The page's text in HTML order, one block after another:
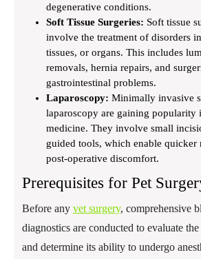
degenerative conditions.
Soft Tissue Surgeries: Soft tissue
involve the treatment of disorders
tissues, or organs. This includes
removals, hernia repairs, and
gastrointestinal problems.
Laparoscopy: Minimally invasive
laparoscopy are gaining popularity
medicine. They involve small
guided tools, which enable quicker
post-operative discomfort.
Prerequisites for Pet
Before any vet surgery, comprehensive
diagnostics are conducted to evaluate
and determine its ability to undergo